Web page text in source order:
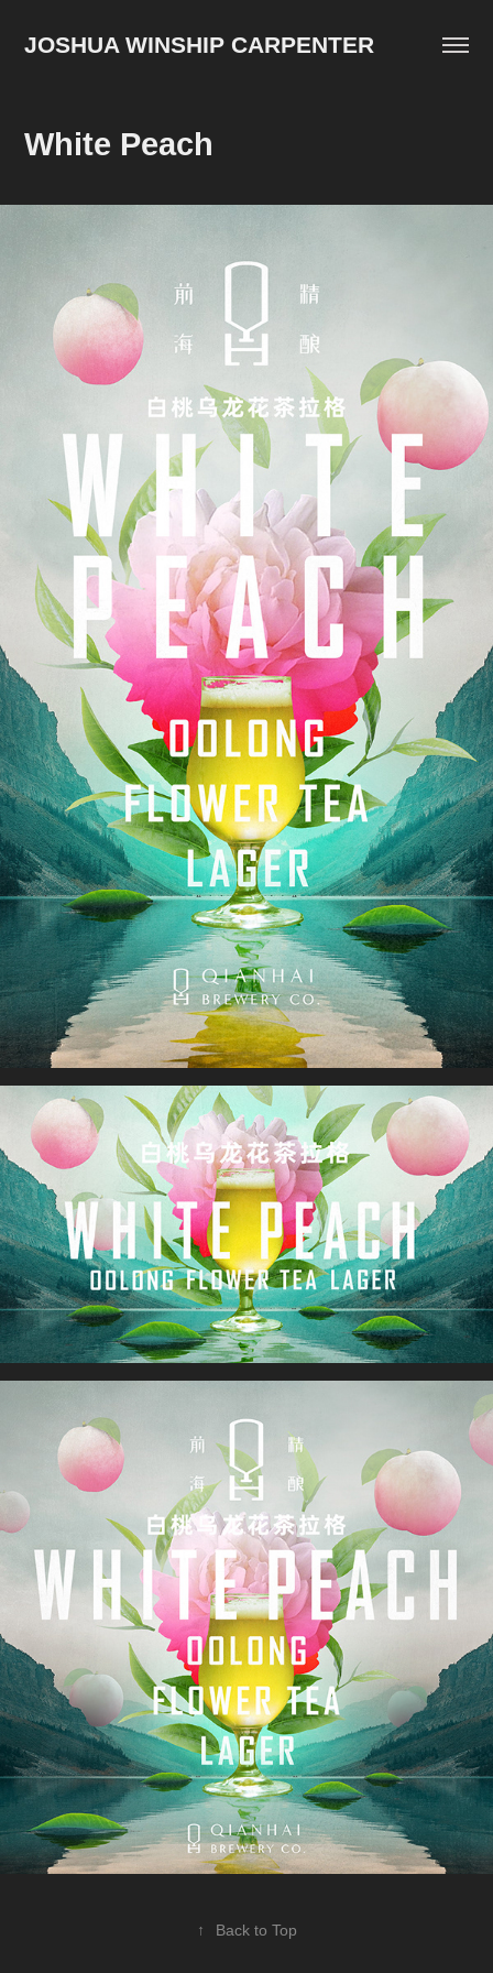
JOSHUA WINSHIP CARPENTER
White Peach
↑ Back to Top